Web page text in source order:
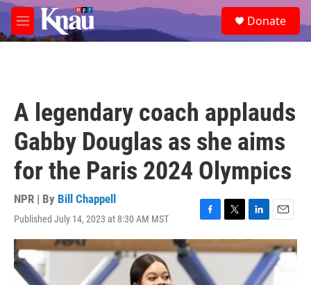
Skip to main content
M
e
e
a
Donate
A legendary coach applauds
Gabby Douglas as she aims
for the Paris 2024 Olympics
NPR | By Bill Chappell
Published July 14, 2023 at 8:30 AM MST
F
a
c
e
b
T
w
i
L
i
n
e
E
m
a
i
l